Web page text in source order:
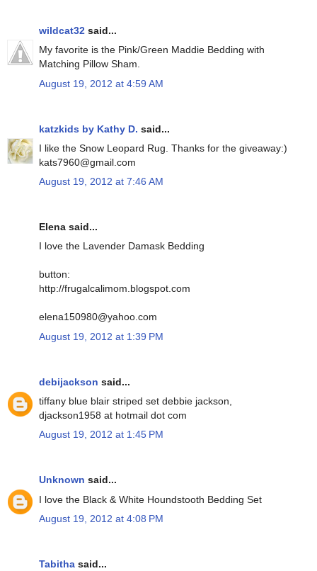
wildcat32 said...
My favorite is the Pink/Green Maddie Bedding with
Matching Pillow Sham.
August 19, 2012 at 4:59 AM
katzkids by Kathy D. said...
I like the Snow Leopard Rug. Thanks for the giveaway:)
kats7960@gmail.com
August 19, 2012 at 7:46 AM
Elena said...
I love the Lavender Damask Bedding
button:
http://frugalcalimom.blogspot.com
elena150980@yahoo.com
August 19, 2012 at 1:39 PM
debijackson said...
tiffany blue blair striped set debbie jackson,
djackson1958 at hotmail dot com
August 19, 2012 at 1:45 PM
Unknown said...
I love the Black & White Houndstooth Bedding Set
August 19, 2012 at 4:08 PM
Tabitha said...